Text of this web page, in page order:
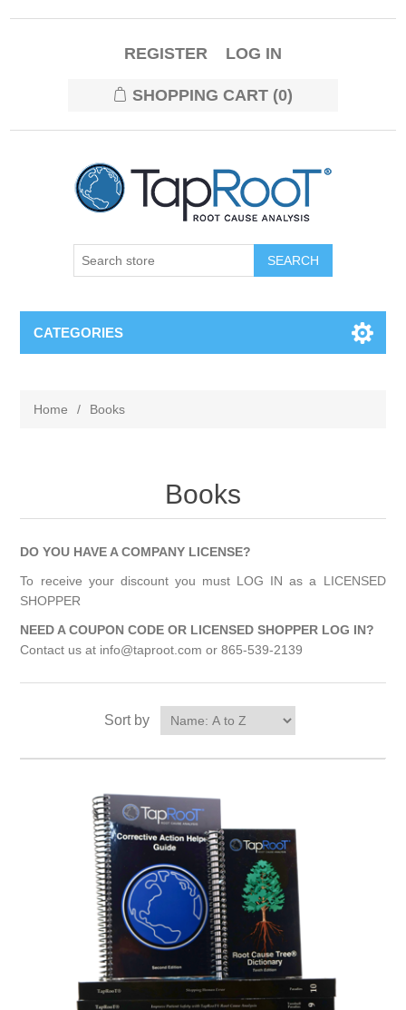
REGISTER LOG IN
SHOPPING CART (0)
CATEGORIES
Home / Books
Books
DO YOU HAVE A COMPANY LICENSE?
To receive your discount you must LOG IN as a LICENSED
SHOPPER
NEED A COUPON CODE OR LICENSED SHOPPER LOG IN?
Contact us at info@taproot.com or 865-539-2139
Sort by